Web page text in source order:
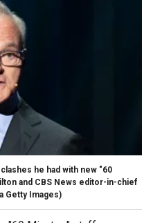
he had with new "60
and CBS News editor-in-chief
Getty Images)